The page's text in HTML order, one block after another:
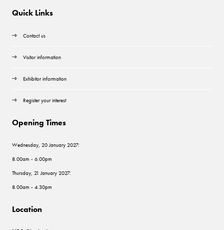
Quick Links
Contact us
Visitor information
Exhibitor information
Register your interest
Opening Times
Wednesday, 20 January 2027:
8.00am - 6.00pm
Thursday, 21 January 2027:
8.00am - 4.30pm
Location